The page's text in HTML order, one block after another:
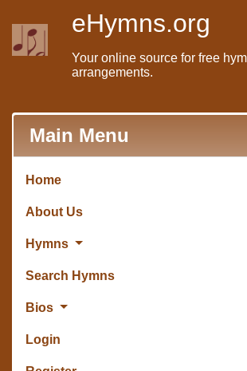
eHymns.org
Your online source for free
arrangements.
Main Menu
Home
About Us
Hymns
Search Hymns
Bios
Login